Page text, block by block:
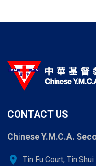
CONTACT US
Chinese Y.M.C.A.
location_on Tin Fu Court, Tin Shui